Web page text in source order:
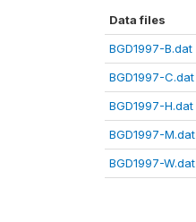
Data files
BGD1997-B.dat
BGD1997-C.dat
BGD1997-H.dat
BGD1997-M.dat
BGD1997-W.dat